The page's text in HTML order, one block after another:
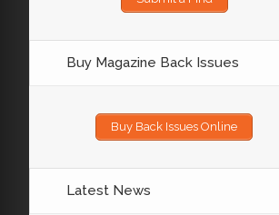
Buy Magazine Back Issues
Buy Back Issues Online
Latest News